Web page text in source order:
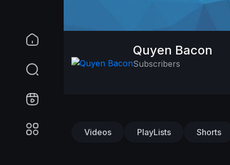
Quyen Bacon
Subscribers
Videos PlayLists Shorts